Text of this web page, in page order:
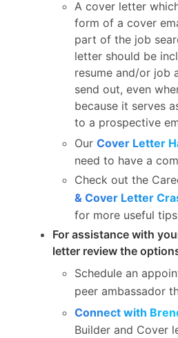
A cover letter
form of a cover
part of the job
letter should be
resume and/or job
send out, even
because it serves
to a prospective
Our Cover Letter
need to have a
Check out the
& Cover Letter
for more useful
For assistance with
letter review the
Schedule an
peer ambassador
Connect with
Builder and Cover